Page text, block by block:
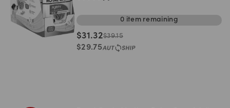
0 itemremaining
$31.32$39.15
$29.75